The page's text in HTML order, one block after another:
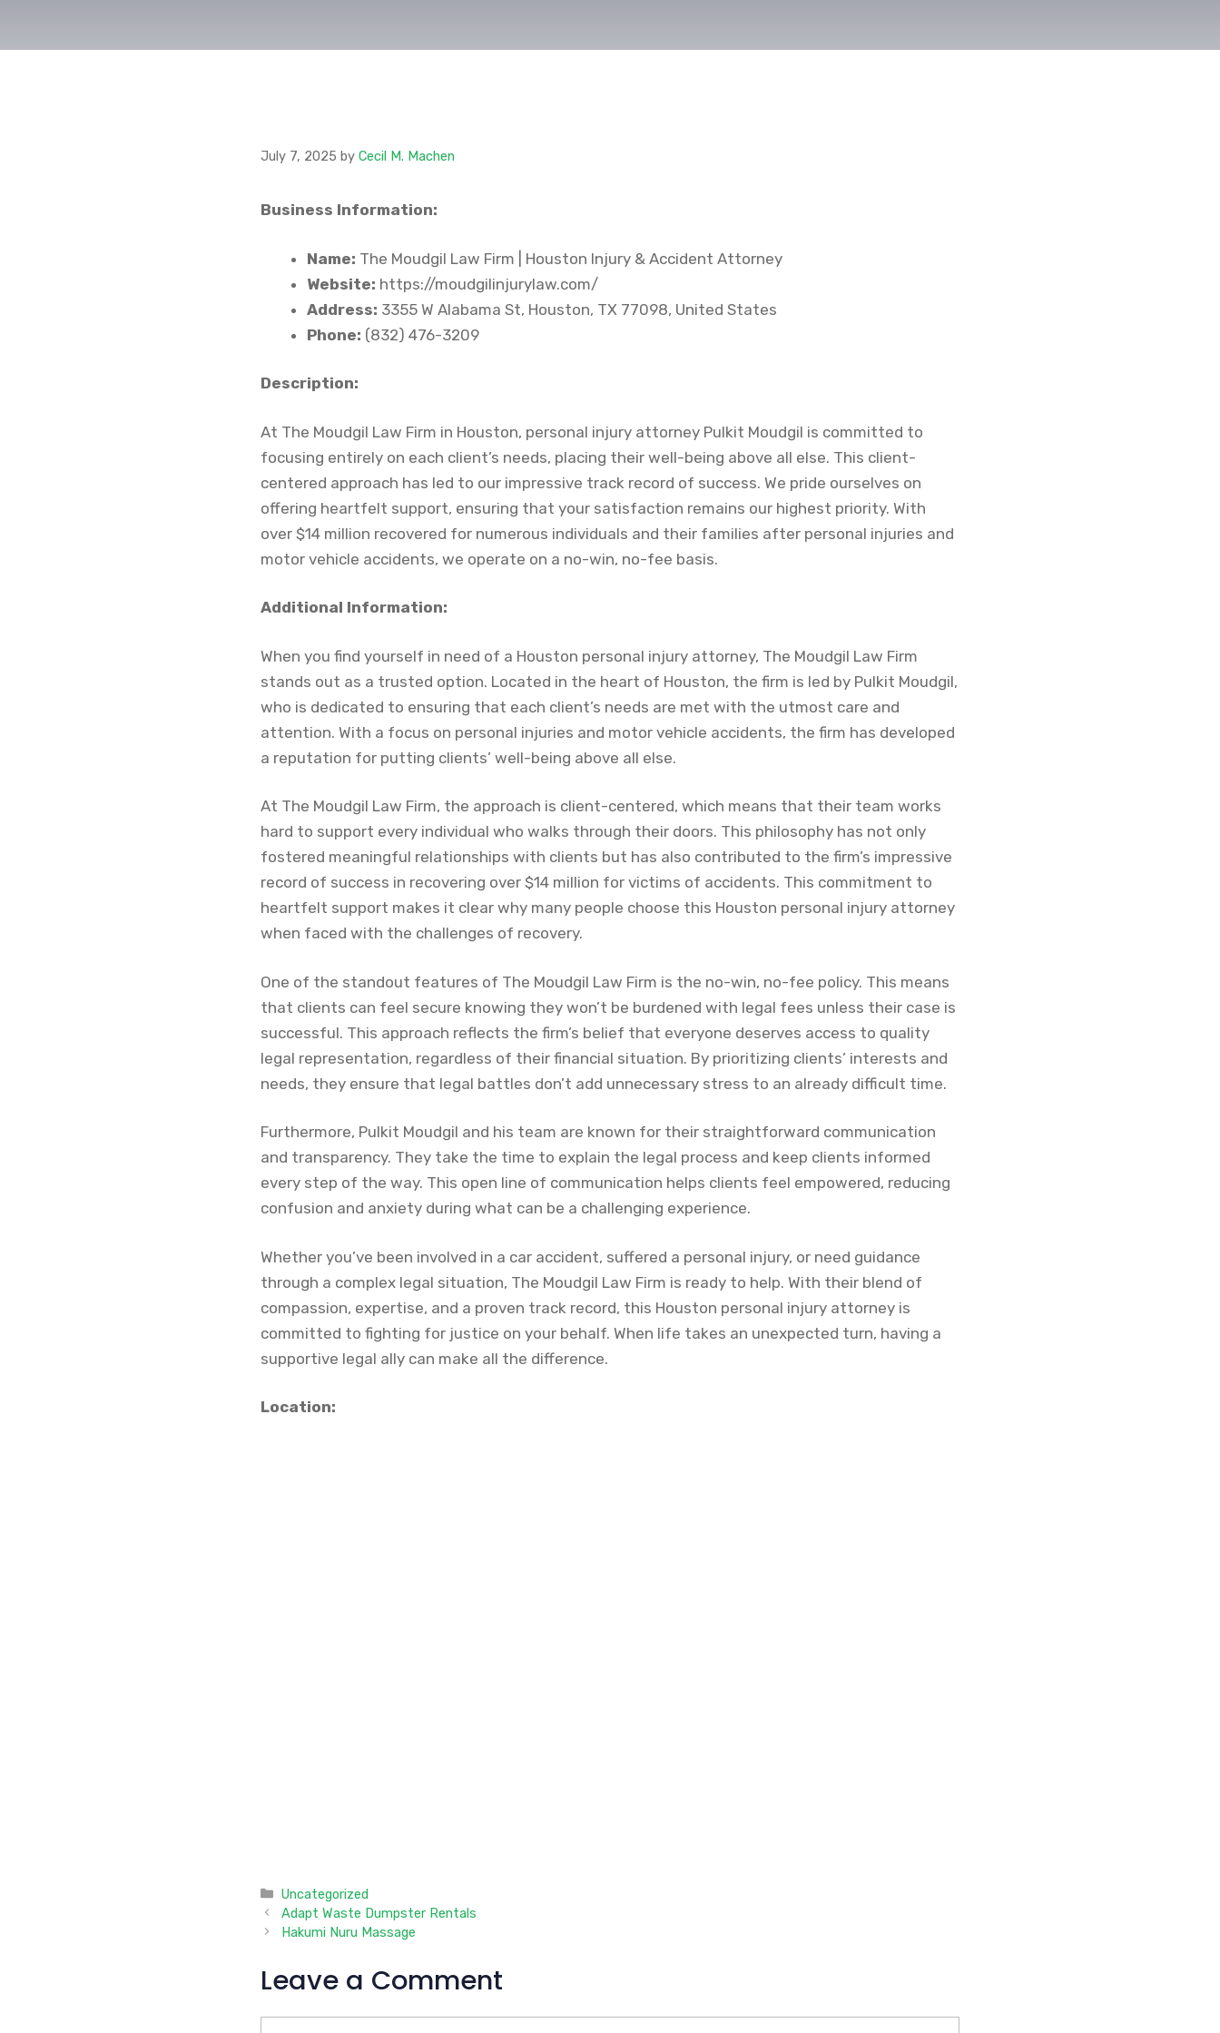
July 7, 2025 by Cecil M. Machen
Business Information:
Name: The Moudgil Law Firm | Houston Injury & Accident Attorney
Website: https://moudgilinjurylaw.com/
Address: 3355 W Alabama St, Houston, TX 77098, United States
Phone: (832) 476-3209
Description:
At The Moudgil Law Firm in Houston, personal injury attorney Pulkit Moudgil is committed to
focusing entirely on each client’s needs, placing their well-being above all else. This client-
centered approach has led to our impressive track record of success. We pride ourselves on
offering heartfelt support, ensuring that your satisfaction remains our highest priority. With
over $14 million recovered for numerous individuals and their families after personal injuries and
motor vehicle accidents, we operate on a no-win, no-fee basis.
Additional Information:
When you find yourself in need of a Houston personal injury attorney, The Moudgil Law Firm
stands out as a trusted option. Located in the heart of Houston, the firm is led by Pulkit Moudgil,
who is dedicated to ensuring that each client’s needs are met with the utmost care and
attention. With a focus on personal injuries and motor vehicle accidents, the firm has developed
a reputation for putting clients’ well-being above all else.
At The Moudgil Law Firm, the approach is client-centered, which means that their team works
hard to support every individual who walks through their doors. This philosophy has not only
fostered meaningful relationships with clients but has also contributed to the firm’s impressive
record of success in recovering over $14 million for victims of accidents. This commitment to
heartfelt support makes it clear why many people choose this Houston personal injury attorney
when faced with the challenges of recovery.
One of the standout features of The Moudgil Law Firm is the no-win, no-fee policy. This means
that clients can feel secure knowing they won’t be burdened with legal fees unless their case is
successful. This approach reflects the firm’s belief that everyone deserves access to quality
legal representation, regardless of their financial situation. By prioritizing clients’ interests and
needs, they ensure that legal battles don’t add unnecessary stress to an already difficult time.
Furthermore, Pulkit Moudgil and his team are known for their straightforward communication
and transparency. They take the time to explain the legal process and keep clients informed
every step of the way. This open line of communication helps clients feel empowered, reducing
confusion and anxiety during what can be a challenging experience.
Whether you’ve been involved in a car accident, suffered a personal injury, or need guidance
through a complex legal situation, The Moudgil Law Firm is ready to help. With their blend of
compassion, expertise, and a proven track record, this Houston personal injury attorney is
committed to fighting for justice on your behalf. When life takes an unexpected turn, having a
supportive legal ally can make all the difference.
Location:
Categories
Uncategorized
Adapt Waste Dumpster Rentals
Hakumi Nuru Massage
Leave a Comment